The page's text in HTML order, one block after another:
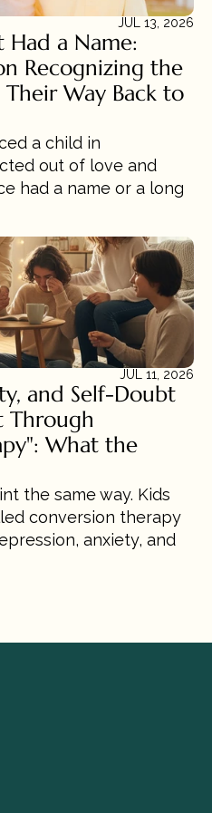
JUL 13, 2026
a Name:
Recognizing the
Way Back to
a child in
out of love and
had a name or a long
JUL 11, 2026
and Self-Doubt
Through
What the
the same way. Kids
conversion therapy
anxiety, and